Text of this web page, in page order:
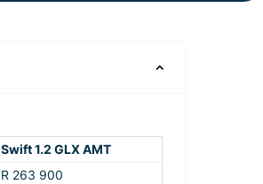
Swift 1.2 GLX AMT
R 263 900